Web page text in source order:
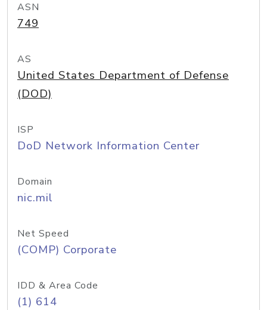
ASN
749
AS
United States Department of Defense
(DOD)
ISP
DoD Network Information Center
Domain
nic.mil
Net Speed
(COMP) Corporate
IDD & Area Code
(1) 614